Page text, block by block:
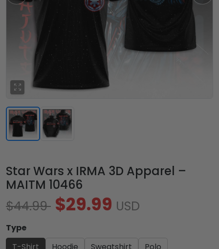
Star Wars x IRMA 3D Apparel –
MAITM 10466
$44.99 $29.99 USD
Type